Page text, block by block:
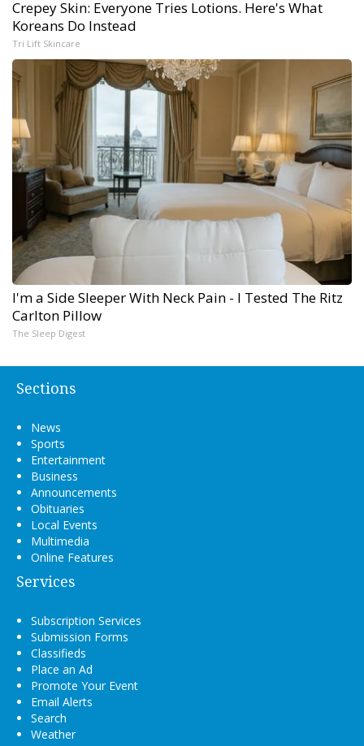
Crepey Skin: Everyone Tries Lotions. Here's What
Koreans Do Instead
Tri Lift Skincare
I'm a Side Sleeper With Neck Pain - I Tested The Ritz
Carlton Pillow
The Sleep Digest
Sections
News
Sports
Entertainment
Business
Announcements
Obituaries
Local Events
Multimedia
Online Features
Services
Subscription Services
Submission Forms
Classifieds
Place an Ad
Promote Your Event
Email Alerts
Search
Weather